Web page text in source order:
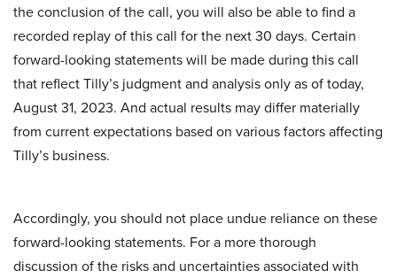
the conclusion of the call, you will also be able to find a
recorded replay of this call for the next 30 days. Certain
forward-looking statements will be made during this call
that reflect Tilly’s judgment and analysis only as of today,
August 31, 2023. And actual results may differ materially
from current expectations based on various factors affecting
Tilly’s business.
Accordingly, you should not place undue reliance on these
forward-looking statements. For a more thorough
discussion of the risks and uncertainties associated with